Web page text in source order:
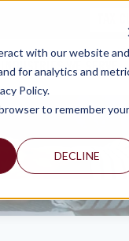
with our website and
for analytics and
Policy.
to remember your
DECLINE
INDUSTRIES WE SERVE